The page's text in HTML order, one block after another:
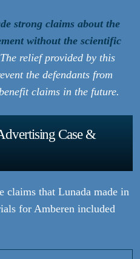
strong claims about the
without the scientific
relief provided by this
the defendants from
claims in the future.
Case &
claims that Lunada made in
for Amberen included